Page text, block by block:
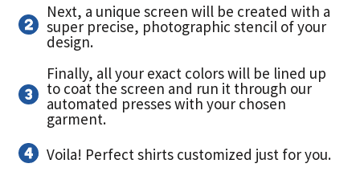
Next, a unique screen will be created with a
super precise, photographic stencil of your
design.
Finally, all your exact colors will be lined up
to coat the screen and run it through our
automated presses with your chosen
garment.
Voila! Perfect shirts customized just for you.